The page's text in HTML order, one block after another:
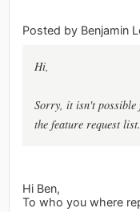
Posted by Benjamin
Hi,
Sorry, it isn't
the feature request list.
Hi Ben,
To who you where